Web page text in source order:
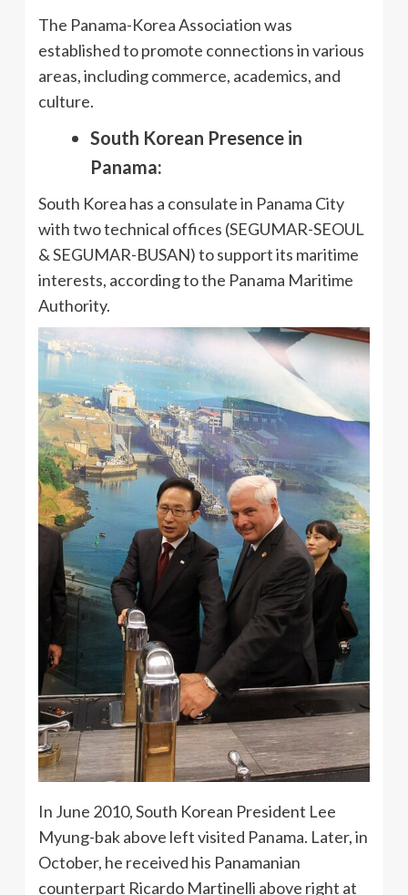
The Panama-Korea Association was
established to promote connections in various
areas, including commerce, academics, and
culture.
South Korean Presence in
Panama:
South Korea has a consulate in Panama City
with two technical offices (SEGUMAR-SEOUL
& SEGUMAR-BUSAN) to support its maritime
interests, according to the Panama Maritime
Authority.
In June 2010, South Korean President Lee
Myung-bak above left visited Panama. Later, in
October, he received his Panamanian
counterpart Ricardo Martinelli above right at